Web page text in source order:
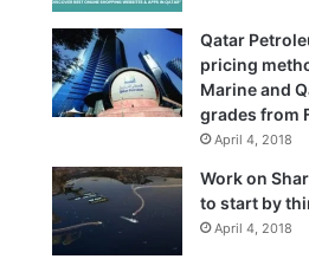
Qatar
pricing
Marine and
grades from
April 4, 2018
Work on
to start by
April 4, 2018